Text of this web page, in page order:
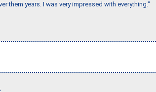
them years. I was very impressed with everything."